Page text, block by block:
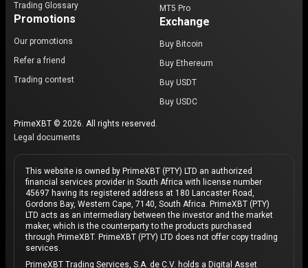
Trading Glossary
Promotions
Our promotions
Refer a friend
Trading contest
MT5 Pro
Exchange
Buy Bitcoin
Buy Ethereum
Buy USDT
Buy USDC
PrimeXBT © 2026. All rights reserved.
Legal documents
This website is owned by PrimeXBT (PTY) LTD an authorized
financial services provider in South Africa with license number
45697 having its registered address at 180 Lancaster Road,
Gordons Bay, Western Cape, 7140, South Africa. PrimeXBT (PTY)
LTD acts as an intermediary between the investor and the market
maker, which is the counterparty to the products purchased
through PrimeXBT. PrimeXBT (PTY) LTD does not offer copy trading
services.
PrimeXBT Trading Services, S.A. de C.V. holds a Digital Asset